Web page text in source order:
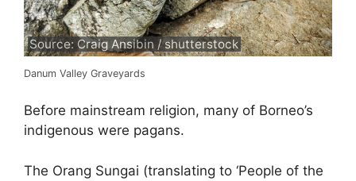
Source: Craig Ansibin / shutterstock
Danum Valley Graveyards
Before mainstream religion, many of Borneo’s
indigenous were pagans.
The Orang Sungai (translating to ‘People of the